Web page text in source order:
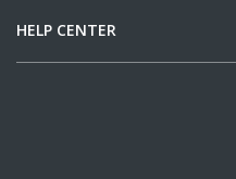
HELP CENTER